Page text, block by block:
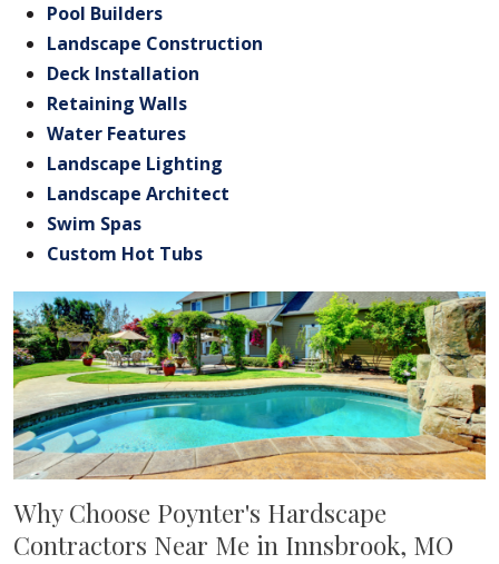
Pool Builders
Landscape Construction
Deck Installation
Retaining Walls
Water Features
Landscape Lighting
Landscape Architect
Swim Spas
Custom Hot Tubs
Why Choose Poynter's Hardscape
Contractors Near Me in Innsbrook, MO